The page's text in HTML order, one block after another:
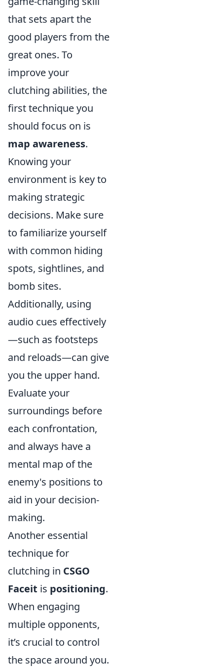
that sets apart the
good players from the
great ones. To
improve your
clutching abilities, the
first technique you
should focus on is
map awareness.
Knowing your
environment is key to
making strategic
decisions. Make sure
to familiarize yourself
with common hiding
spots, sightlines, and
bomb sites.
Additionally, using
audio cues effectively
—such as footsteps
and reloads—can give
you the upper hand.
Evaluate your
surroundings before
each confrontation,
and always have a
mental map of the
enemy's positions to
aid in your decision-
making.
Another essential
technique for
clutching in CSGO
Faceit is positioning.
When engaging
multiple opponents,
it’s crucial to control
the space around you.